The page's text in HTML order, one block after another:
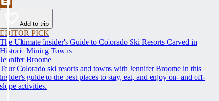
Add to trip
EDITOR PICK
The Ultimate Insider's Guide to Colorado Ski Resorts Carved in
Historic Mining Towns
Jennifer Broome
Tour Colorado ski resorts and towns with Jennifer Broome in this
insider's guide to the best places to stay, eat, and enjoy on- and off-
slope activities.